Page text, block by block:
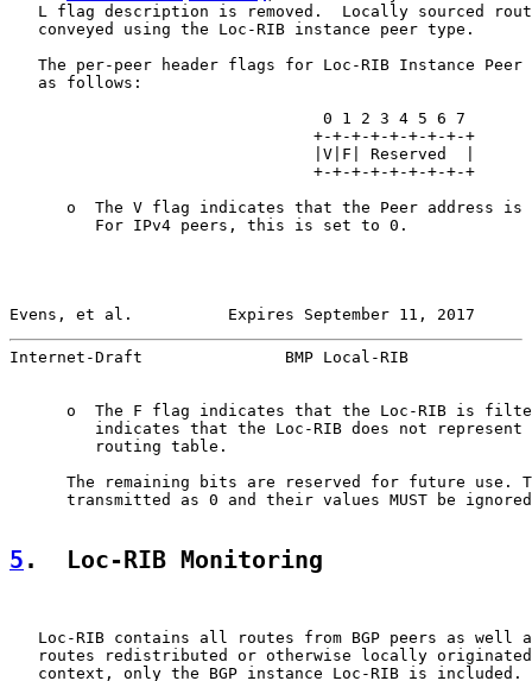
L flag description is removed.  Locally sourced
   conveyed using the Loc-RIB instance peer type.
The per-peer header flags for Loc-RIB Instance Peer
   as follows:
                                 0 1 2 3 4 5 6 7
                                +-+-+-+-+-+-+-+-+
                                |V|F| Reserved  |
                                +-+-+-+-+-+-+-+-+
o  The V flag indicates that the Peer address is
         For IPv4 peers, this is set to 0.
Evens, et al.          Expires September 11, 2017
Internet-Draft               BMP Local-RIB
o  The F flag indicates that the Loc-RIB is
indicates that the Loc-RIB does not represent
         routing table.
The remaining bits are reserved for future use.
transmitted as 0 and their values MUST be
5 .  Loc-RIB Monitoring
Loc-RIB contains all routes from BGP peers as well
routes redistributed or otherwise locally
context, only the BGP instance Loc-RIB is included.